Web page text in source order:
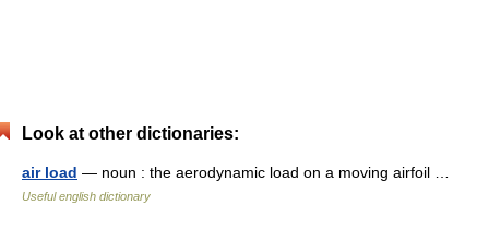
Look at other dictionaries:
air load — noun : the aerodynamic load on a moving airfoil …
Useful english dictionary